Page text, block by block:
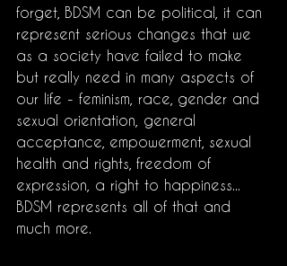
forget, BDSM can be political, it can
represent serious changes that we
as a society have failed to make
but really need in many aspects of
our life - feminism, race, gender and
sexual orientation, general
acceptance, empowerment, sexual
health and rights, freedom of
expression, a right to happiness...
BDSM represents all of that and
much more.